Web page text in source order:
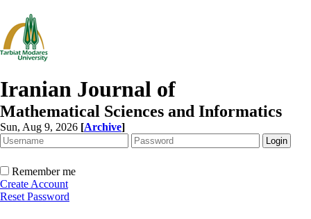
Iranian Journal of
Mathematical Sciences and Informatics
Sun, Aug 9, 2026 [Archive]
Remember me
Create Account
Reset Password